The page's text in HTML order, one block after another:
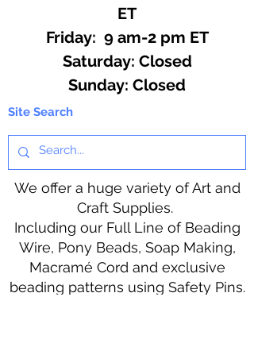
ET
Friday: 9 am-2 pm ET
​​Saturday: Closed
​Sunday: Closed
Site Search
We offer a huge variety of Art and
Craft Supplies.
Including our Full Line of Beading
Wire, Pony Beads, Soap Making,
Macramé Cord and exclusive
beading patterns using Safety Pins.